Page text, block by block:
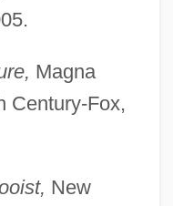
Magna
Century-Fox,
New